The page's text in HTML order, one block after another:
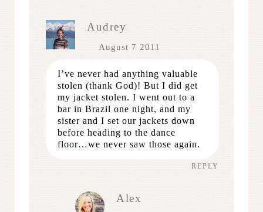
Audrey
August 7 2011
I’ve never had anything valuable
stolen (thank God)! But I did get
my jacket stolen. I went out to a
bar in Brazil one night, and my
sister and I set our jackets down
before heading to the dance
floor…we never saw those again.
REPLY
Alex